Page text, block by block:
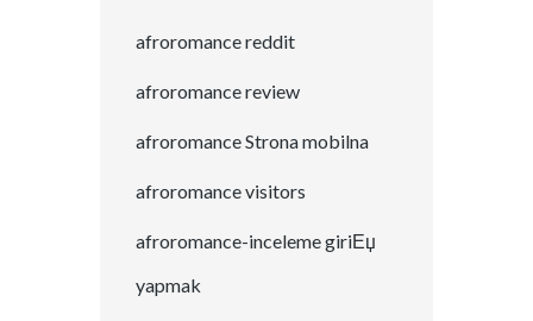
afroromance reddit
afroromance review
afroromance Strona mobilna
afroromance visitors
afroromance-inceleme giriЕџ
yapmak